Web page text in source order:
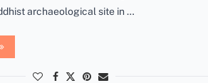
archaeological site in …